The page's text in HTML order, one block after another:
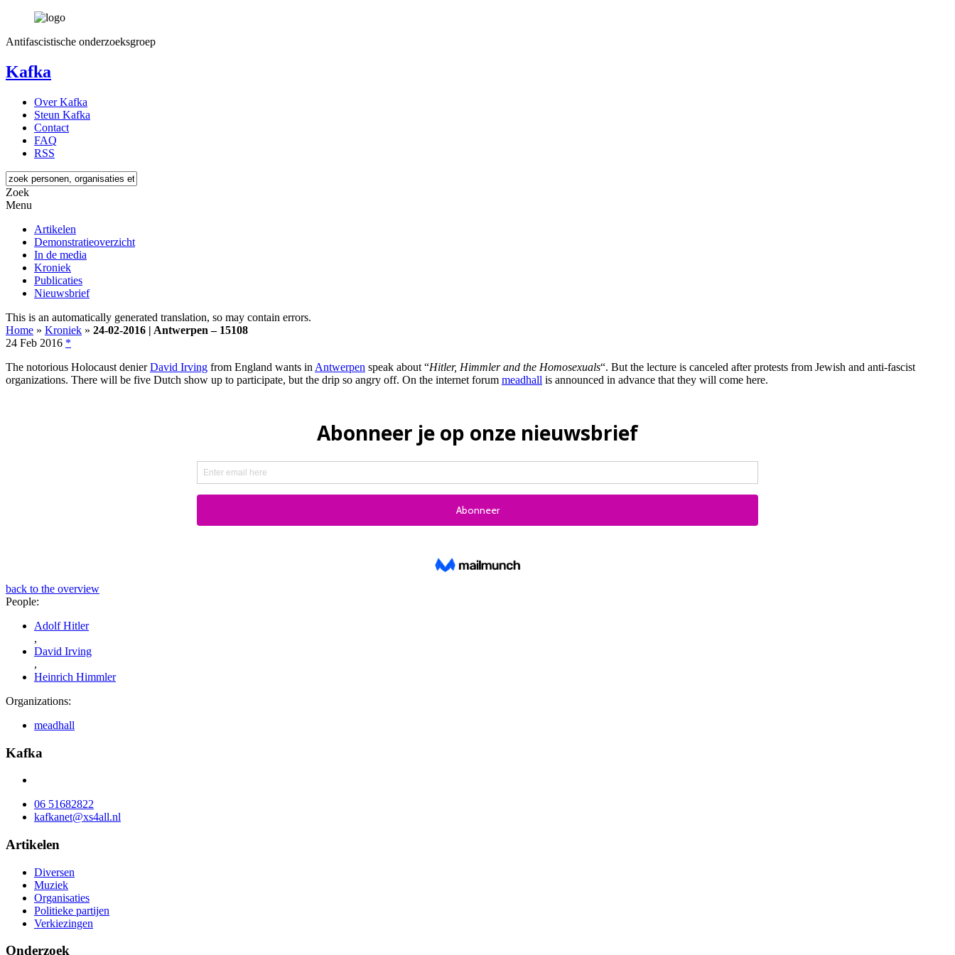
Antifascistische onderzoeksgroep
Kafka
Over Kafka
Steun Kafka
Contact
FAQ
RSS
Zoek
Menu
Artikelen
Demonstratieoverzicht
In de media
Kroniek
Publicaties
Nieuwsbrief
This is an automatically generated translation, so may contain errors.
Home » Kroniek » 24-02-2016 | Antwerpen – 15108
24 Feb 2016 *
The notorious Holocaust denierDavid Irving from England wants in Antwerpen speak about “Hitler, Himmler and the Homosexuals“. But the lecture is canceled after protests from Jewish and anti-fascist
organizations. There will be five Dutch show up to participate, but the drip so angry off. On the internet forum meadhall is announced in advance that they will come here.
back to the overview
People:
Adolf Hitler
,
David Irving
,
Heinrich Himmler
Organizations:
meadhall
Kafka
06 51682822
kafkanet@xs4all.nl
Artikelen
Diversen
Muziek
Organisaties
Politieke partijen
Verkiezingen
Onderzoek